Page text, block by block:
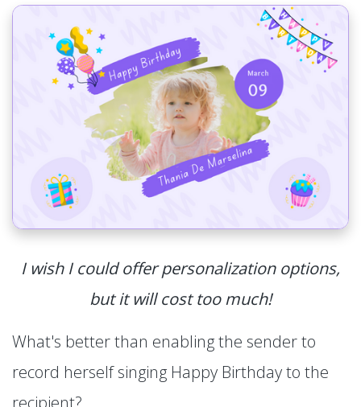
I wish I could offer personalization options,
but it will cost too much!
What's better than enabling the sender to
record herself singing Happy Birthday to the
recipient?